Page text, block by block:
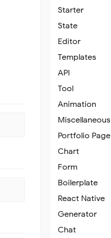
Starter
State
Editor
Templates
API
Tool
Animation
Miscellaneous
Portfolio Page
Chart
Form
Boilerplate
React Native
Generator
Chat